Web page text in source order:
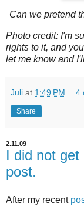
Can we pretend
Photo credit: I'm
rights to it, and
let me know and
Juli at 1:49 PM 4
Share
2.11.09
I did not
post.
After my recent